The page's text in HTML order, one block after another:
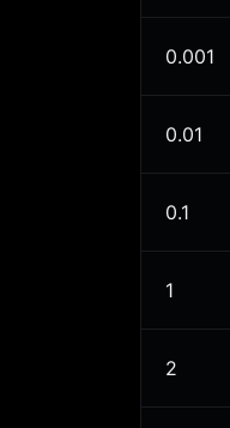
0.001
0.01
0.1
1
2